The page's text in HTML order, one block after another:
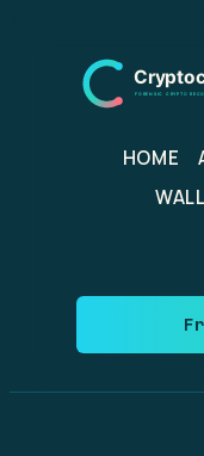
content
HOME